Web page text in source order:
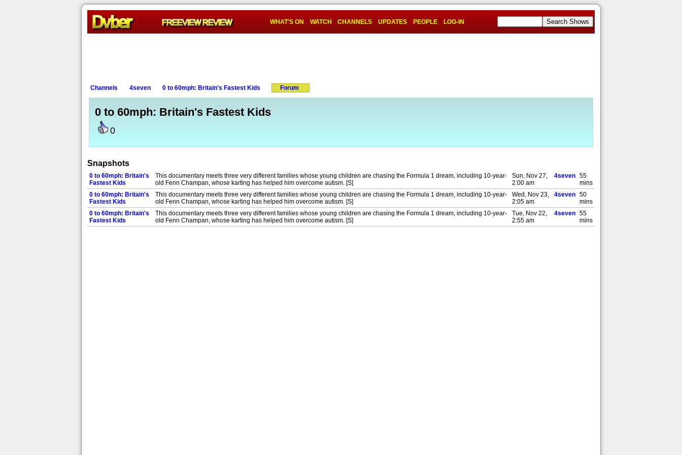
WHAT'S ON WATCH CHANNELS UPDATES PEOPLE LOG-IN
Channels 4seven 0 to 60mph: Britain's Fastest Kids Forum
0 to 60mph: Britain's Fastest Kids
0
Snapshots
0 to 60mph: Britain's
Fastest Kids
This documentary meets three very different families whose young children are chasing the Formula 1 dream, including 10-year-
old Fenn Champan, whose karting has helped him overcome autism. [S]
Sun, Nov 27,
2:00 am
4seven 55
mins
0 to 60mph: Britain's
Fastest Kids
This documentary meets three very different families whose young children are chasing the Formula 1 dream, including 10-year-
old Fenn Champan, whose karting has helped him overcome autism. [S]
Wed, Nov 23,
2:05 am
4seven 50
mins
0 to 60mph: Britain's
Fastest Kids
This documentary meets three very different families whose young children are chasing the Formula 1 dream, including 10-year-
old Fenn Champan, whose karting has helped him overcome autism. [S]
Tue, Nov 22,
2:55 am
4seven 55
mins